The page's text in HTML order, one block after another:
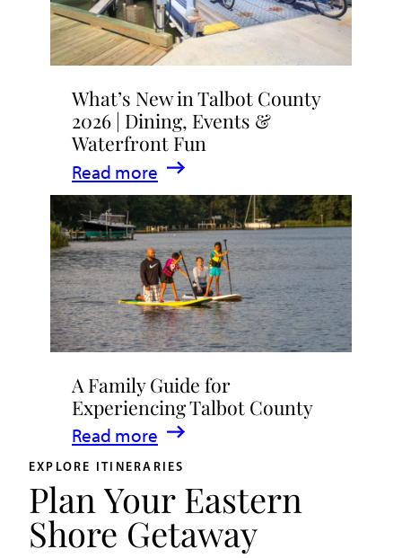
What’s New in Talbot County
2026 | Dining, Events &
Waterfront Fun
Read more
:
What’s
New
in
Talbot
County
2026
|
Dining,
Events
&
Waterfront
Fun
A Family Guide for
Experiencing Talbot County
Read more
:
A
Family
Guide
for
EXPLORE ITINERARIES
Plan Your Eastern
Shore Getaway